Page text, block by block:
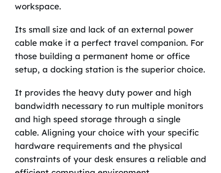
workspace.
Its small size and lack of an external power
cable make it a perfect travel companion. For
those building a permanent home or office
setup, a docking station is the superior choice.
It provides the heavy duty power and high
bandwidth necessary to run multiple monitors
and high speed storage through a single
cable. Aligning your choice with your specific
hardware requirements and the physical
constraints of your desk ensures a reliable and